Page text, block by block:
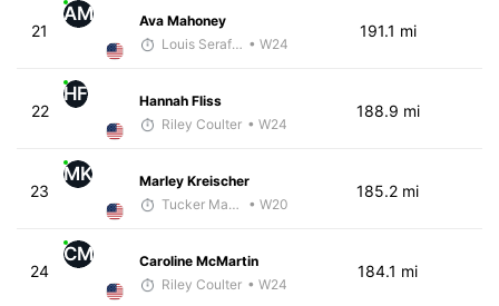
21
AM
Ava Mahoney
Louis Serafini • W24
191.1 mi
22
HF
Hannah Fliss
Riley Coulter • W24
188.9 mi
23
MK
Marley Kreischer
Tucker Markko
• W20
185.2 mi
24
CM
Caroline McMartin
Riley Coulter • W24
184.1 mi